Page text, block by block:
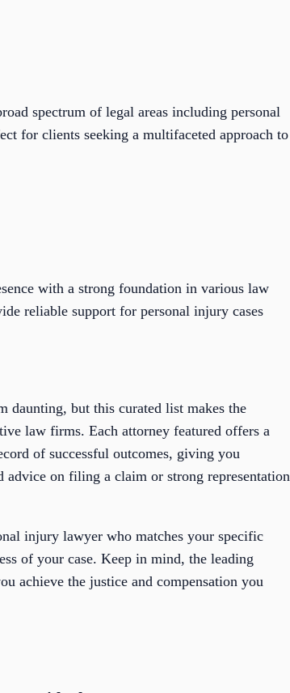
spectrum of legal areas including personal
for clients seeking a multifaceted approach to
with a strong foundation in various law
reliable support for personal injury cases
daunting, but this curated list makes the
law firms. Each attorney featured offers a
of successful outcomes, giving you
advice on filing a claim or strong representation
injury lawyer who matches your specific
of your case. Keep in mind, the leading
achieve the justice and compensation you